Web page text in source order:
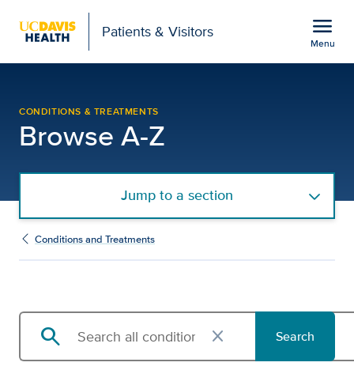
Patients & Visitors menu
Menu
CONDITIONS & TREATMENTS
Browse A-Z
Jump to a section
Conditions and Treatments
search close Search